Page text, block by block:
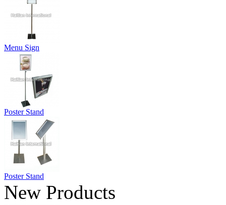
Menu Sign
Poster Stand
Poster Stand
New Products